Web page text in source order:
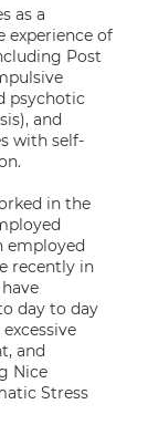
as a
experience of
Post
psychotic
and
with self-
in the
employed
recently in
day to day
and
Nice
Stress